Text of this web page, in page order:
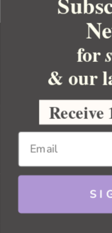
for
& our